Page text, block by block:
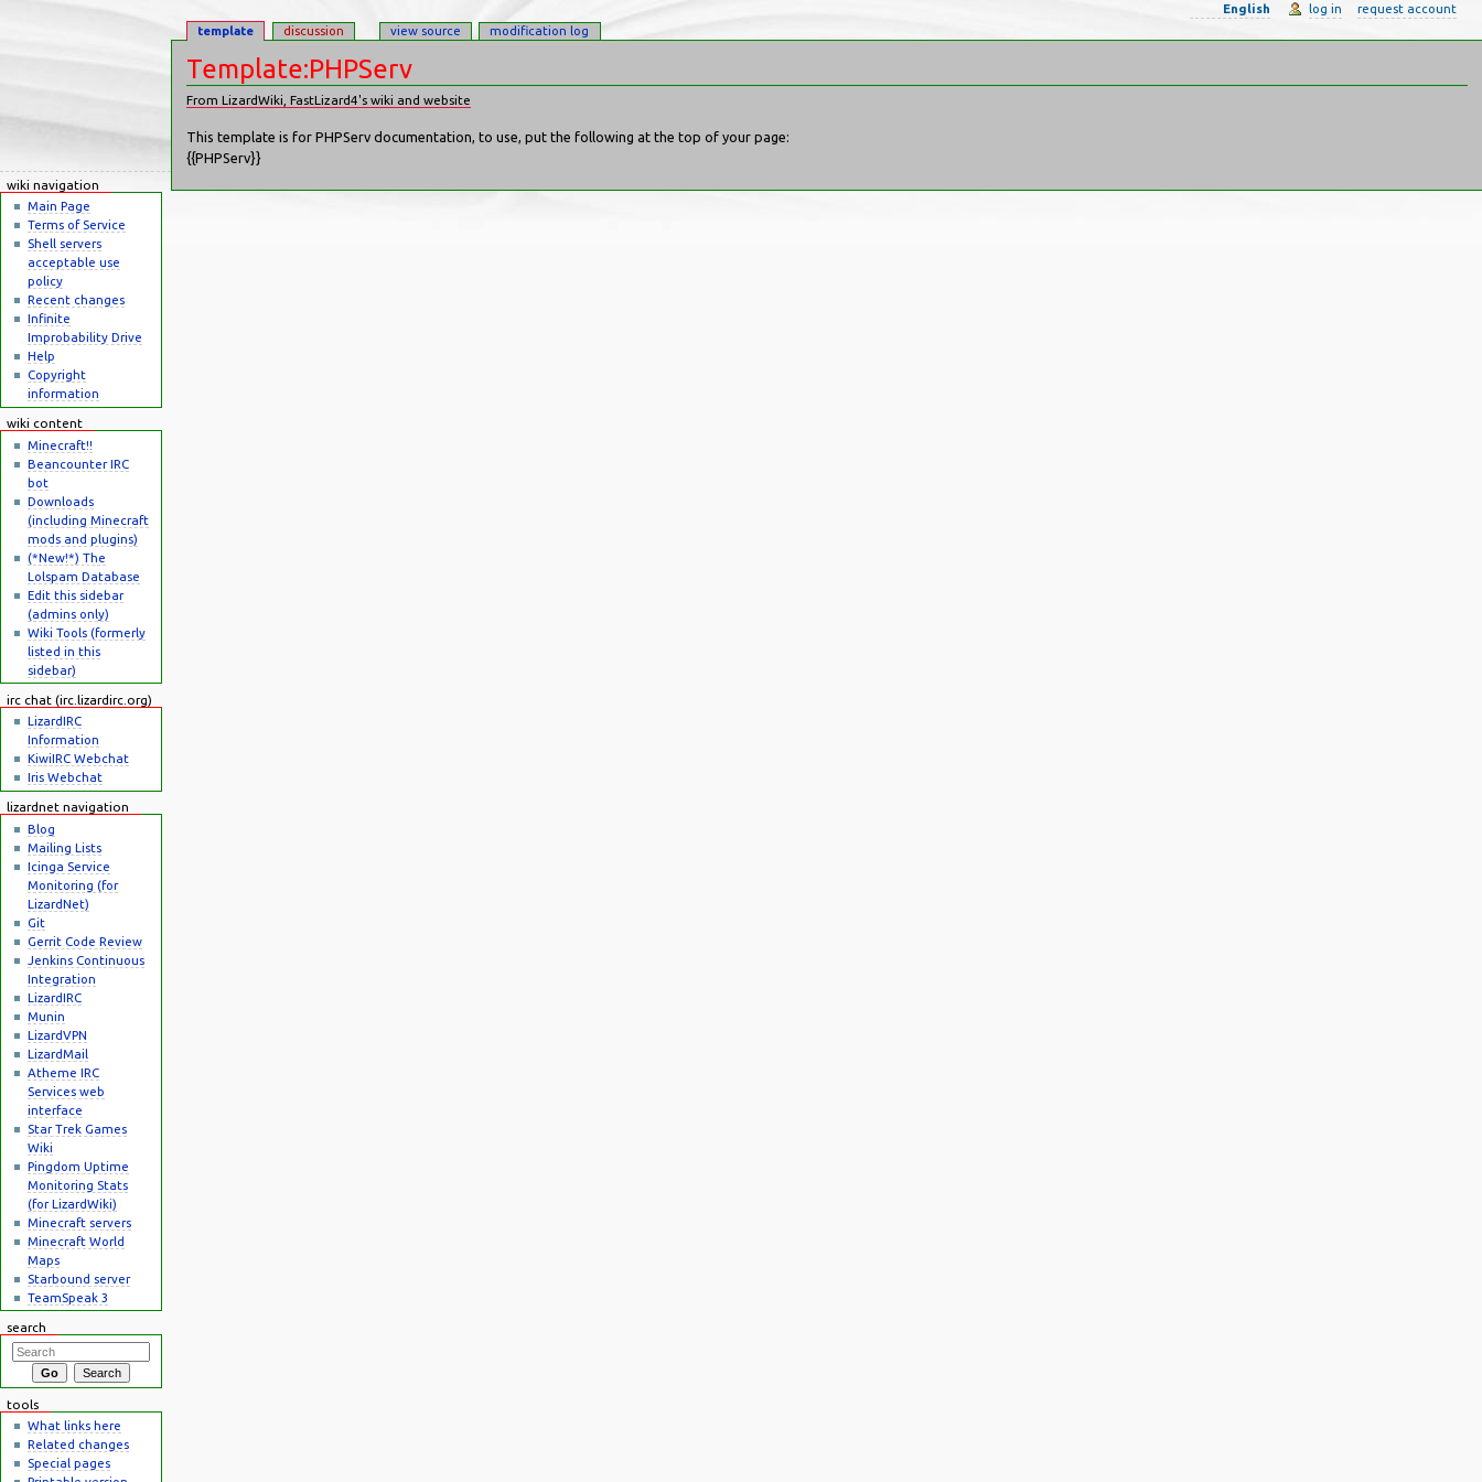
Template:PHPServ
From LizardWiki, FastLizard4's wiki and website
This template is for PHPServ documentation, to use, put the following at the top of your page:
{{PHPServ}}
template discussion view source modification log
English log in request account
wiki navigation
Main Page
Terms of Service
Shell servers
acceptable use
policy
Recent changes
Infinite
Improbability Drive
Help
Copyright
information
wiki content
Minecraft!!
Beancounter IRC
bot
Downloads
(including Minecraft
mods and plugins)
(*New!*) The
Lolspam Database
Edit this sidebar
(admins only)
Wiki Tools (formerly
listed in this
sidebar)
irc chat (irc.lizardirc.org)
LizardIRC
Information
KiwiIRC Webchat
Iris Webchat
lizardnet navigation
Blog
Mailing Lists
Icinga Service
Monitoring (for
LizardNet)
Git
Gerrit Code Review
Jenkins Continuous
Integration
LizardIRC
Munin
LizardVPN
LizardMail
Atheme IRC
Services web
interface
Star Trek Games
Wiki
Pingdom Uptime
Monitoring Stats
(for LizardWiki)
Minecraft servers
Minecraft World
Maps
Starbound server
TeamSpeak 3
search
tools
What links here
Related changes
Special pages